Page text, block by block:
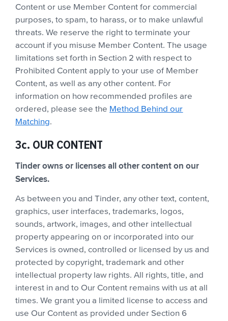
Content or use Member Content for commercial
purposes, to spam, to harass, or to make unlawful
threats. We reserve the right to terminate your
account if you misuse Member Content. The usage
limitations set forth in Section 2 with respect to
Prohibited Content apply to your use of Member
Content, as well as any other content. For
information on how recommended profiles are
ordered, please see the Method Behind our
Matching.
3c. OUR CONTENT
Tinder owns or licenses all other content on our
Services.
As between you and Tinder, any other text, content,
graphics, user interfaces, trademarks, logos,
sounds, artwork, images, and other intellectual
property appearing on or incorporated into our
Services is owned, controlled or licensed by us and
protected by copyright, trademark and other
intellectual property law rights. All rights, title, and
interest in and to Our Content remains with us at all
times. We grant you a limited license to access and
use Our Content as provided under Section 6